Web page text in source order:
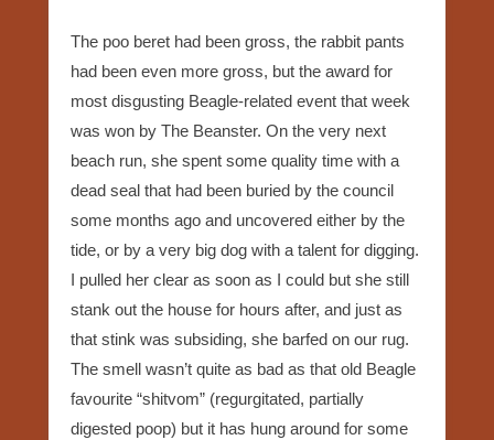
The poo beret had been gross, the rabbit pants
had been even more gross, but the award for
most disgusting Beagle-related event that week
was won by The Beanster. On the very next
beach run, she spent some quality time with a
dead seal that had been buried by the council
some months ago and uncovered either by the
tide, or by a very big dog with a talent for digging.
I pulled her clear as soon as I could but she still
stank out the house for hours after, and just as
that stink was subsiding, she barfed on our rug.
The smell wasn’t quite as bad as that old Beagle
favourite “shitvom” (regurgitated, partially
digested poop) but it has hung around for some